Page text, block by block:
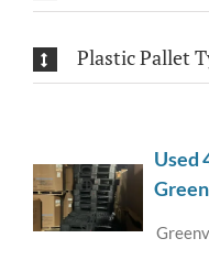
Plastic Pallet
Used